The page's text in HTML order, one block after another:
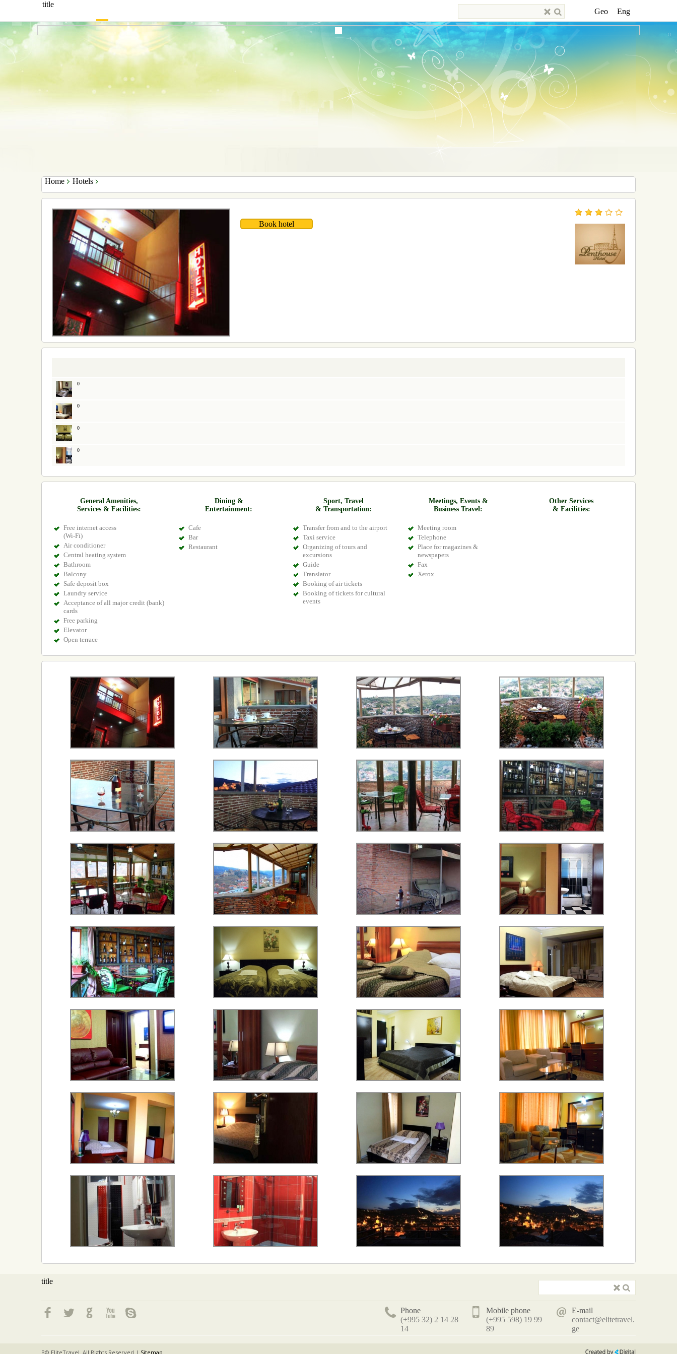
title
Geo
Eng
Home Hotels
Book hotel
0
0
0
0
General Amenities,
Services & Facilities:
Free internet access
(Wi-Fi)
Air conditioner
Central heating system
Bathroom
Balcony
Safe deposit box
Laundry service
Acceptance of all major credit (bank)
cards
Free parking
Elevator
Open terrace
Dining &
Entertainment:
Cafe
Bar
Restaurant
Sport, Travel
& Transportation:
Transfer from and to the airport
Taxi service
Organizing of tours and
excursions
Guide
Translator
Booking of air tickets
Booking of tickets for cultural
events
Meetings, Events &
Business Travel:
Meeting room
Telephone
Place for magazines &
newspapers
Fax
Xerox
Other Services
& Facilities:
title
Phone
(+995 32) 2 14 28
14
Mobile phone
(+995 598) 19 99
89
E-mail
contact@elitetravel.
ge
В© EliteTravel. All Rights Reserved | Sitemap